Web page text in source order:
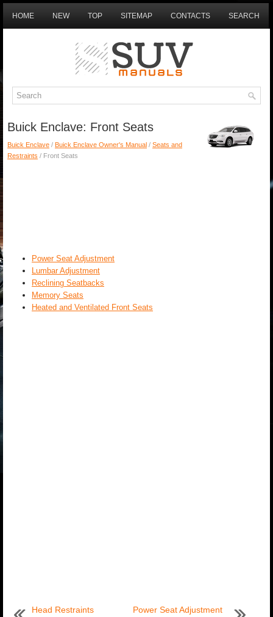
HOME NEW TOP SITEMAP CONTACTS SEARCH
Buick Enclave: Front Seats
Buick Enclave / Buick Enclave Owner's Manual / Seats and
Restraints / Front Seats
Power Seat Adjustment
Lumbar Adjustment
Reclining Seatbacks
Memory Seats
Heated and Ventilated Front Seats
Head Restraints Power Seat Adjustment